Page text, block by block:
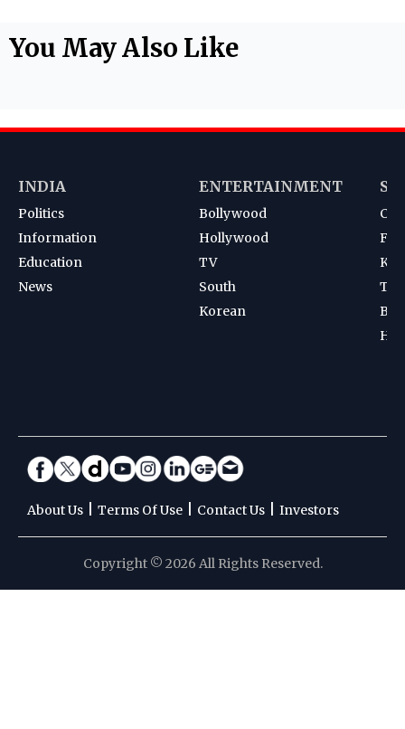
You May Also Like
INDIA
Politics
Information
Education
News
ENTERTAINMENT
Bollywood
Hollywood
TV
South
Korean
About Us Terms Of Use Contact Us Investors
Copyright © 2026 All Rights Reserved.